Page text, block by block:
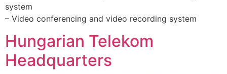
system
– Video conferencing and video recording system
Hungarian Telekom
Headquarters